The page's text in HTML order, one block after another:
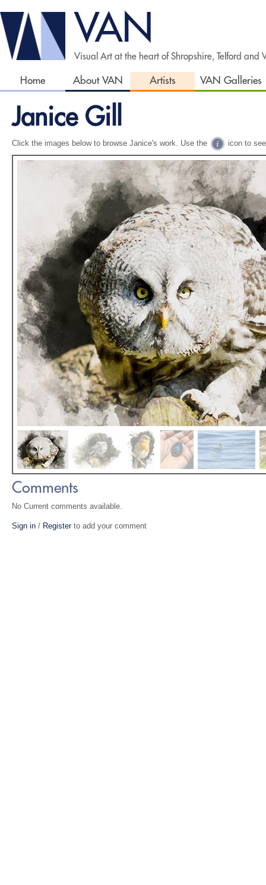
VAN
Visual Art at the heart of Shropshire, Telford and
Home About VAN Artists VAN Galleries
Janice Gill
Click the images below to browse Janice's work. Use the icon to
Comments
No Current comments available.
Sign in / Registerto add your comment